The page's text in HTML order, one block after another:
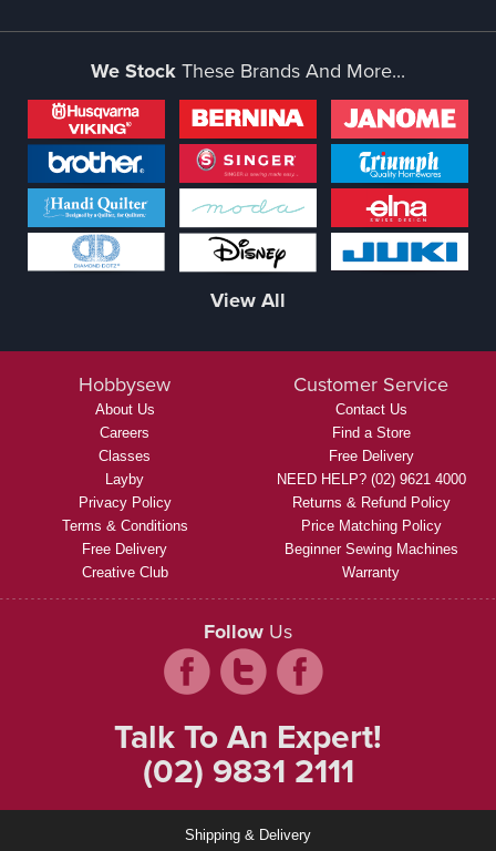
We StockThese Brands And More...
View All
Hobbysew
About Us
Careers
Classes
Layby
Privacy Policy
Terms & Conditions
Free Delivery
Creative Club
Customer Service
Contact Us
Find a Store
Free Delivery
NEED HELP? (02) 9621 4000
Returns & Refund Policy
Price Matching Policy
Beginner Sewing Machines
Warranty
Follow Us
Talk To An Expert!
(02) 9831 2111
Shipping & Delivery